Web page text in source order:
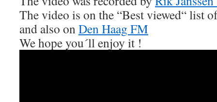
The video is on the “Best viewed“ list
and also onDen Haag FM
We hope you´ll enjoy it !